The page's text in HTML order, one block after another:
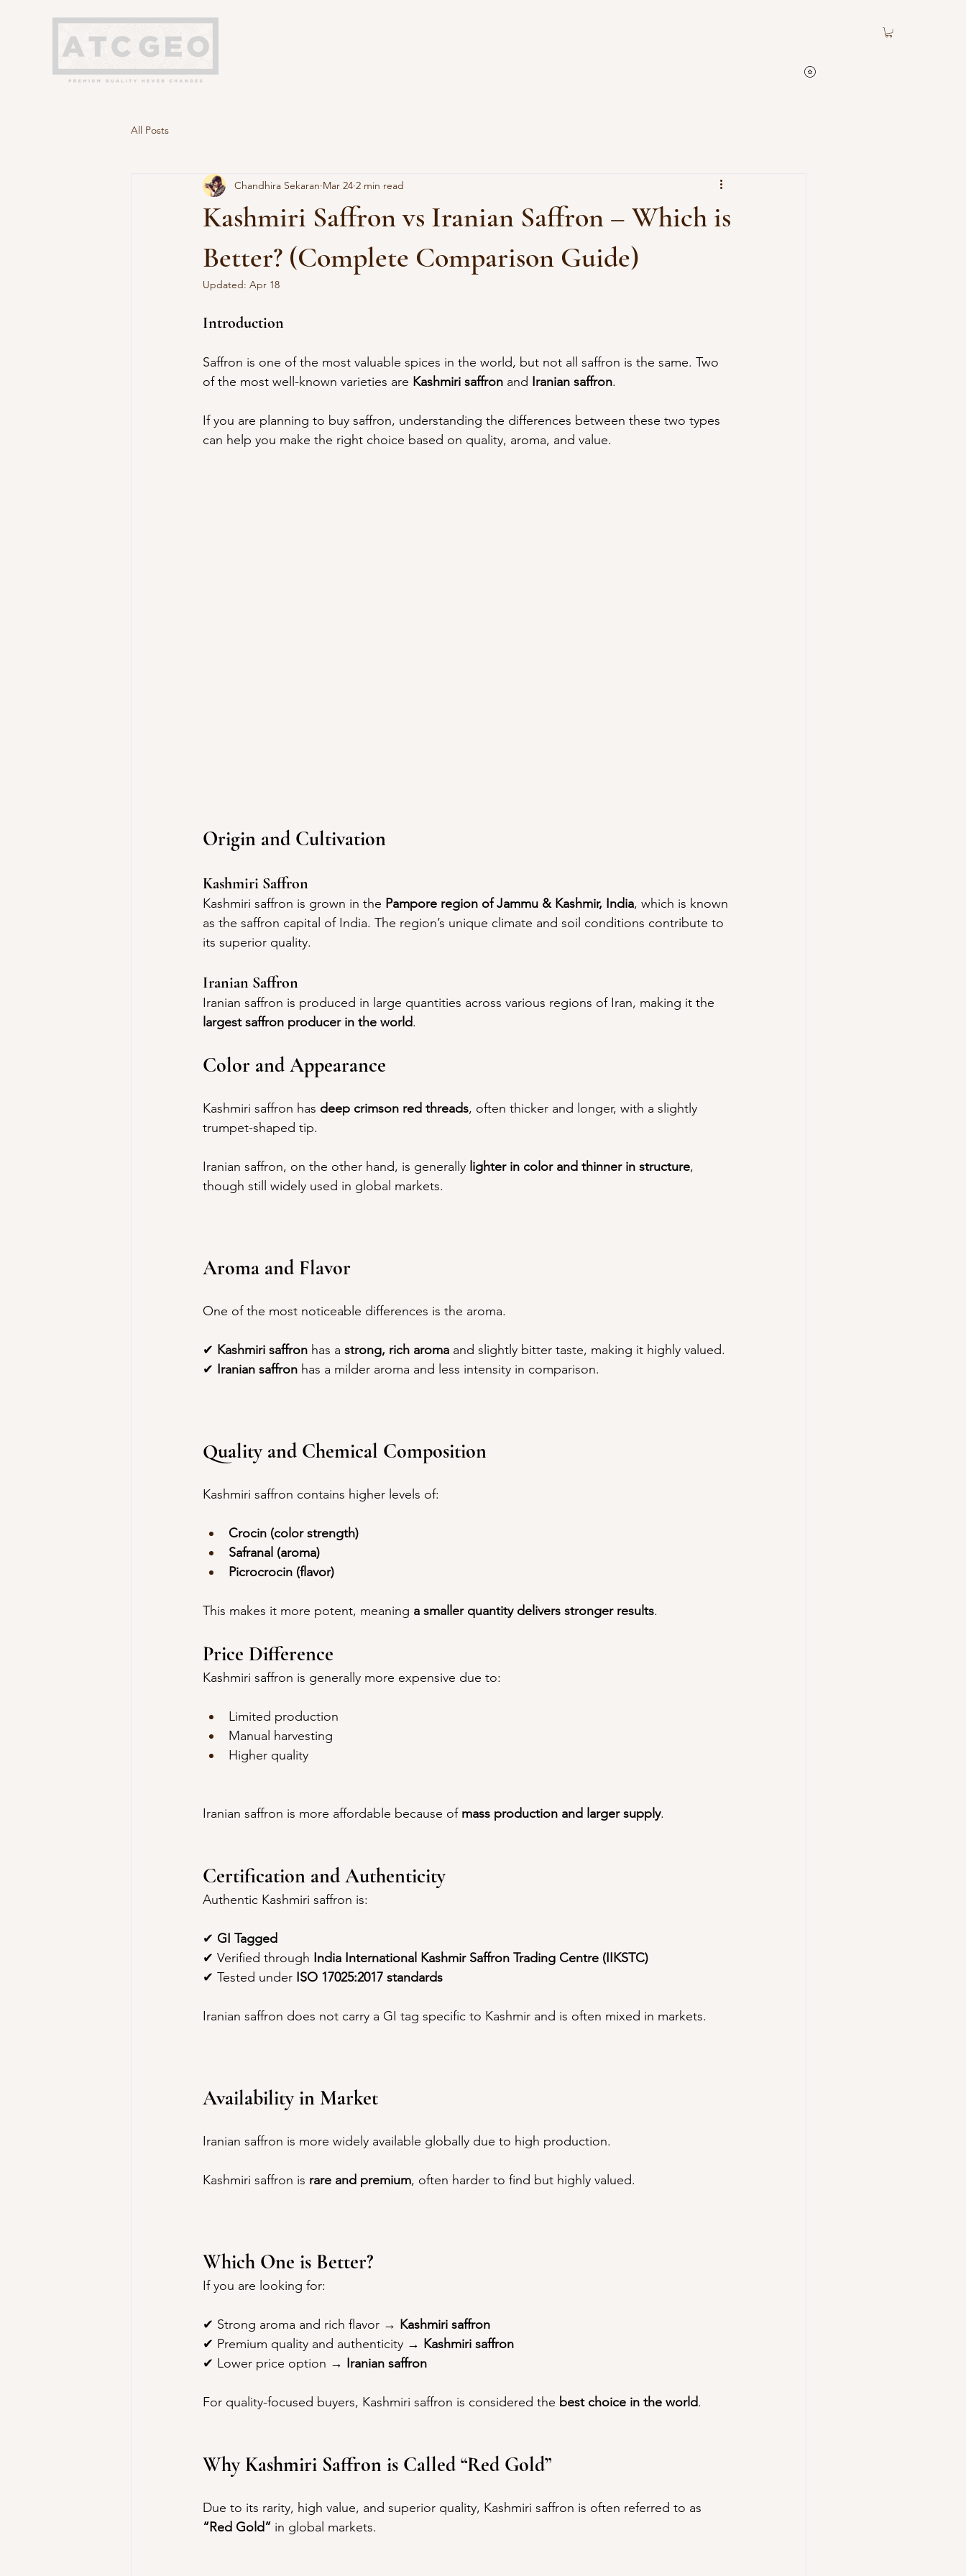
All Posts
Kashmiri Saffron vs Iranian Saffron – Which is
Better? (Complete Comparison Guide)
Chandhira Sekaran Mar 24 2 min read
Updated: Apr 18
Introduction
Saffron is one of the most valuable spices in the world, but not all saffron is the same. Two
of the most well-known varieties are Kashmiri saffron and Iranian saffron.
If you are planning to buy saffron, understanding the differences between these two types
can help you make the right choice based on quality, aroma, and value.
Origin and Cultivation
Kashmiri Saffron
Kashmiri saffron is grown in the Pampore region of Jammu & Kashmir, India, which is known
as the saffron capital of India. The region’s unique climate and soil conditions contribute to
its superior quality.
Iranian Saffron
Iranian saffron is produced in large quantities across various regions of Iran, making it the
largest saffron producer in the world.
Color and Appearance
Kashmiri saffron has deep crimson red threads, often thicker and longer, with a slightly
trumpet-shaped tip.
Iranian saffron, on the other hand, is generally lighter in color and thinner in structure,
though still widely used in global markets.
Aroma and Flavor
One of the most noticeable differences is the aroma.
✔ Kashmiri saffron has a strong, rich aroma and slightly bitter taste, making it highly valued.
✔ Iranian saffron has a milder aroma and less intensity in comparison.
Quality and Chemical Composition
Kashmiri saffron contains higher levels of:
Crocin (color strength)
Safranal (aroma)
Picrocrocin (flavor)
This makes it more potent, meaning a smaller quantity delivers stronger results.
Price Difference
Kashmiri saffron is generally more expensive due to:
Limited production
Manual harvesting
Higher quality
Iranian saffron is more affordable because of mass production and larger supply.
Certification and Authenticity
Authentic Kashmiri saffron is:
✔ GI Tagged
✔ Verified through India International Kashmir Saffron Trading Centre (IIKSTC)
✔ Tested under ISO 17025:2017 standards
Iranian saffron does not carry a GI tag specific to Kashmir and is often mixed in markets.
Availability in Market
Iranian saffron is more widely available globally due to high production.
Kashmiri saffron is rare and premium, often harder to find but highly valued.
Which One is Better?
If you are looking for:
✔ Strong aroma and rich flavor → Kashmiri saffron
✔ Premium quality and authenticity → Kashmiri saffron
✔ Lower price option → Iranian saffron
For quality-focused buyers, Kashmiri saffron is considered the best choice in the world.
Why Kashmiri Saffron is Called “Red Gold”
Due to its rarity, high value, and superior quality, Kashmiri saffron is often referred to as
“Red Gold” in global markets.